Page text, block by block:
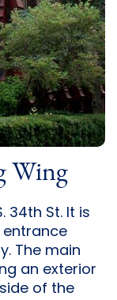
Wing
34th St. It is
The main
an exterior
of the